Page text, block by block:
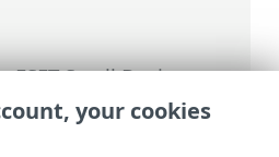
ESET Small Business
with ESET Small
Help and support
your cookies